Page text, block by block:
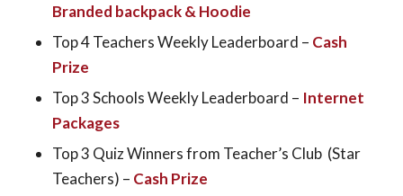
Branded backpack & Hoodie
Top 4 Teachers Weekly Leaderboard – Cash
Prize
Top 3 Schools Weekly Leaderboard – Internet
Packages
Top 3 Quiz Winners from Teacher’s Club (Star
Teachers) – Cash Prize